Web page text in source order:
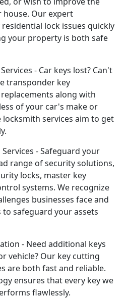
house. Our expert
lock issues quickly
your property is both safe
- Car keys lost? Can't
transponder key
along with
of your car's make or
services aim to get
- Safeguard your
range of security solutions,
locks, master key
systems. We recognize
businesses face and
safeguard your assets
- Need additional keys
vehicle? Our key cutting
are both fast and reliable.
ensures that every key we
flawlessly.